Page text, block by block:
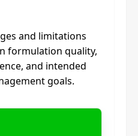
and limitations
formulation quality,
and intended
goals.